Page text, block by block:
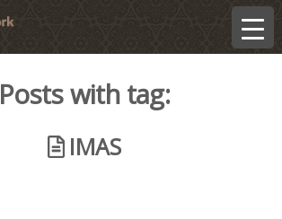
Posts with tag:
IMAS